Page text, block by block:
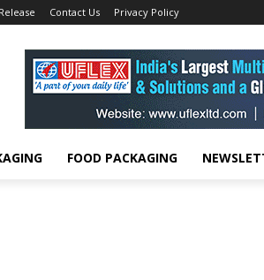
Contact Us Privacy Policy
FOOD PACKAGING